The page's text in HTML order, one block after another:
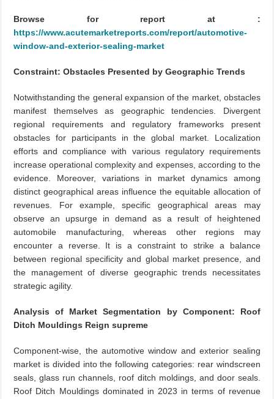
Browse for report at :
https://www.acutemarketreports.com/report/automotive-
window-and-exterior-sealing-market
Constraint: Obstacles Presented by Geographic Trends
Notwithstanding the general expansion of the market, obstacles
manifest themselves as geographic tendencies. Divergent
regional requirements and regulatory frameworks present
obstacles for participants in the global market. Localization
efforts and compliance with various regulatory requirements
increase operational complexity and expenses, according to the
evidence. Moreover, variations in market dynamics among
distinct geographical areas influence the equitable allocation of
revenues. For example, specific geographical areas may
observe an upsurge in demand as a result of heightened
automobile manufacturing, whereas other regions may
encounter a reverse. It is a constraint to strike a balance
between regional specificity and global market presence, and
the management of diverse geographic trends necessitates
strategic agility.
Analysis of Market Segmentation by Component: Roof
Ditch Mouldings Reign supreme
Component-wise, the automotive window and exterior sealing
market is divided into the following categories: rear windscreen
seals, glass run channels, roof ditch moldings, and door seals.
Roof Ditch Mouldings dominated in 2023 in terms of revenue